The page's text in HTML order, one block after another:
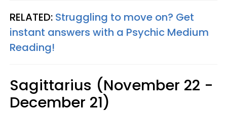
RELATED: Struggling to move on? Get
instant answers with a Psychic Medium
Reading!
Sagittarius (November 22 -
December 21)